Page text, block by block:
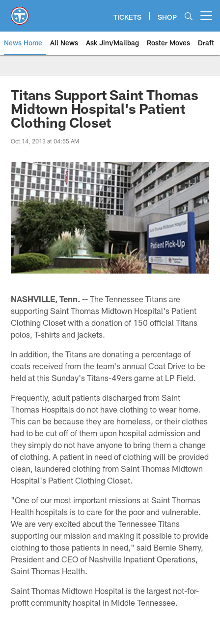
main
content
TICKETS SHOP
News Home All News Ask Jim/Mailbag Roster Moves Draft
Titans Support Saint Thomas
Midtown Hospital's Patient
Clothing Closet
Oct 14, 2013 at 04:55 AM
NASHVILLE, Tenn. -- The Tennessee Titans are
supporting Saint Thomas Midtown Hospital's Patient
Clothing Closet with a donation of 150 official Titans
polos, T-shirts and jackets.
In addition, the Titans are donating a percentage of
coats received from the team's annual Coat Drive to be
held at this Sunday's Titans-49ers game at LP Field.
Frequently, adult patients discharged from Saint
Thomas Hospitals do not have clothing to wear home.
This can be because they are homeless, or their clothes
had to be cut off of them upon hospital admission and
they simply do not have anyone to bring them a change
of clothing. A patient in need of clothing will be provided
clean, laundered clothing from Saint Thomas Midtown
Hospital's Patient Clothing Closet.
"One of our most important missions at Saint Thomas
Health hospitals is to care for the poor and vulnerable.
We are very excited about the Tennessee Titans
supporting our mission and making it possible to provide
clothing to those patients in need," said Bernie Sherry,
President and CEO of Nashville Inpatient Operations,
Saint Thomas Health.
Saint Thomas Midtown Hospital is the largest not-for-
profit community hospital in Middle Tennessee.